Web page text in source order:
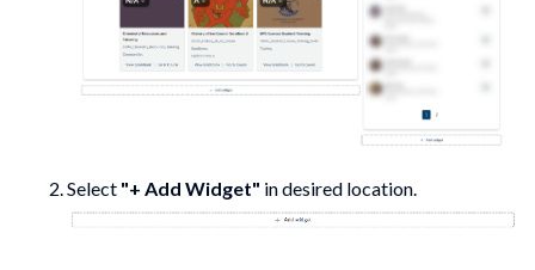
Select "+ Add Widget" in desired location.